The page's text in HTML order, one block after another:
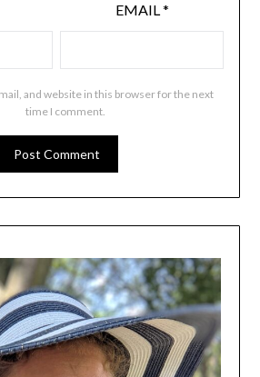
EMAIL*
and website in this browser for the next
time I comment.